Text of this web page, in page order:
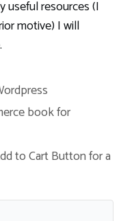
useful resources (I
motive) I will
book for
to Cart Button for a